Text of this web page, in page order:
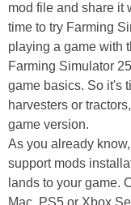
mod file and share it
time to try Farming
playing a game with
Farming Simulator
game basics. So it's
harvesters or
game version.
As you already
support mods
lands to your game.